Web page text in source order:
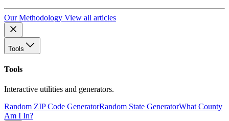
Our Methodology View all articles
Tools
Tools
Interactive utilities and generators.
Random ZIP Code GeneratorRandom State GeneratorWhat County
Am I In?